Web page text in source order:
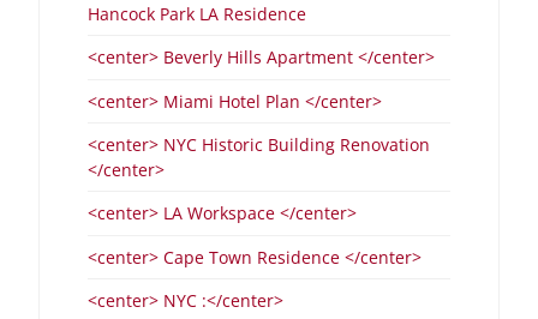
Hancock Park LA Residence
<center> Beverly Hills Apartment </center>
<center> Miami Hotel Plan </center>
<center> NYC Historic Building Renovation
</center>
<center> LA Workspace </center>
<center> Cape Town Residence </center>
<center> NYC :</center>